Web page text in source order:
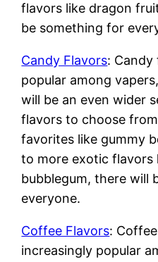
flavors like dragon
be something for
Candy Flavors: Candy
popular among
will be an even wider
flavors to choose
favorites like gummy
to more exotic flavors
bubblegum, there will
everyone.
Coffee Flavors:
increasingly popular